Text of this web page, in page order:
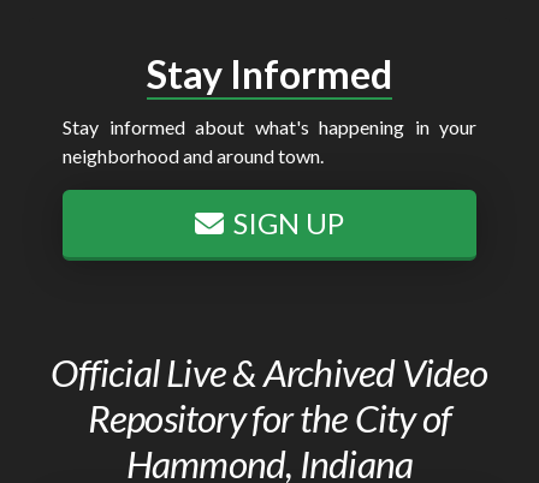
Stay Informed
Stay informed about what's happening in your
neighborhood and around town.
SIGN UP
Official Live & Archived Video
Repository for the City of
Hammond, Indiana